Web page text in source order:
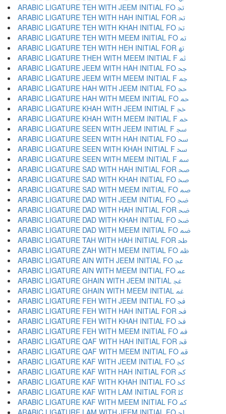
ARABIC LIGATURE TEH WITH JEEM INITIAL FO ﲡ
ARABIC LIGATURE TEH WITH HAH INITIAL FOR ﲢ
ARABIC LIGATURE TEH WITH KHAH INITIAL FO ﲣ
ARABIC LIGATURE TEH WITH MEEM INITIAL FO ﲤ
ARABIC LIGATURE TEH WITH HEH INITIAL FOR ﲥ
ARABIC LIGATURE THEH WITH MEEM INITIAL F ﲦ
ARABIC LIGATURE JEEM WITH HAH INITIAL FO ﲧ
ARABIC LIGATURE JEEM WITH MEEM INITIAL F ﲨ
ARABIC LIGATURE HAH WITH JEEM INITIAL FO ﲩ
ARABIC LIGATURE HAH WITH MEEM INITIAL FO ﲪ
ARABIC LIGATURE KHAH WITH JEEM INITIAL F ﲫ
ARABIC LIGATURE KHAH WITH MEEM INITIAL F ﲬ
ARABIC LIGATURE SEEN WITH JEEM INITIAL F ﲭ
ARABIC LIGATURE SEEN WITH HAH INITIAL FO ﲮ
ARABIC LIGATURE SEEN WITH KHAH INITIAL F ﲯ
ARABIC LIGATURE SEEN WITH MEEM INITIAL F ﲰ
ARABIC LIGATURE SAD WITH HAH INITIAL FOR ﲱ
ARABIC LIGATURE SAD WITH KHAH INITIAL FO ﲲ
ARABIC LIGATURE SAD WITH MEEM INITIAL FO ﲳ
ARABIC LIGATURE DAD WITH JEEM INITIAL FO ﲴ
ARABIC LIGATURE DAD WITH HAH INITIAL FOR ﲵ
ARABIC LIGATURE DAD WITH KHAH INITIAL FO ﲶ
ARABIC LIGATURE DAD WITH MEEM INITIAL FO ﲷ
ARABIC LIGATURE TAH WITH HAH INITIAL FOR ﲸ
ARABIC LIGATURE ZAH WITH MEEM INITIAL FO ﲹ
ARABIC LIGATURE AIN WITH JEEM INITIAL FO ﲺ
ARABIC LIGATURE AIN WITH MEEM INITIAL FO ﲻ
ARABIC LIGATURE GHAIN WITH JEEM INITIAL ﲼ
ARABIC LIGATURE GHAIN WITH MEEM INITIAL ﲽ
ARABIC LIGATURE FEH WITH JEEM INITIAL FO ﲾ
ARABIC LIGATURE FEH WITH HAH INITIAL FOR ﲿ
ARABIC LIGATURE FEH WITH KHAH INITIAL FO ﳀ
ARABIC LIGATURE FEH WITH MEEM INITIAL FO ﳁ
ARABIC LIGATURE QAF WITH HAH INITIAL FOR ﳂ
ARABIC LIGATURE QAF WITH MEEM INITIAL FO ﳃ
ARABIC LIGATURE KAF WITH JEEM INITIAL FO ﳄ
ARABIC LIGATURE KAF WITH HAH INITIAL FOR ﳅ
ARABIC LIGATURE KAF WITH KHAH INITIAL FO ﳆ
ARABIC LIGATURE KAF WITH LAM INITIAL FOR ﳇ
ARABIC LIGATURE KAF WITH MEEM INITIAL FO ﳈ
ARABIC LIGATURE LAM WITH JEEM INITIAL FO ﳉ